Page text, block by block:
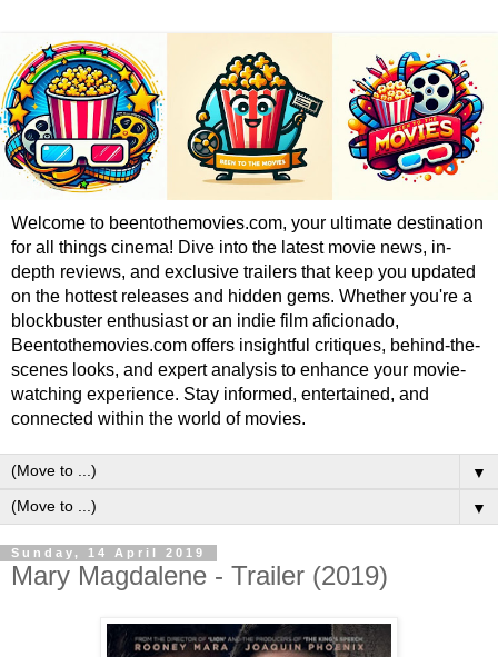
Welcome to beentothemovies.com, your ultimate destination
for all things cinema! Dive into the latest movie news, in-
depth reviews, and exclusive trailers that keep you updated
on the hottest releases and hidden gems. Whether you're a
blockbuster enthusiast or an indie film aficionado,
Beentothemovies.com offers insightful critiques, behind-the-
scenes looks, and expert analysis to enhance your movie-
watching experience. Stay informed, entertained, and
connected within the world of movies.
▼
▼
Sunday, 14 April 2019
Mary Magdalene - Trailer (2019)